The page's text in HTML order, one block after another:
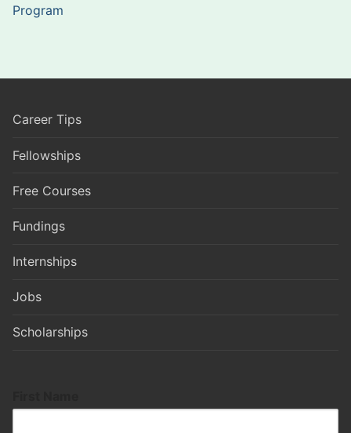
Program
Career Tips
Fellowships
Free Courses
Fundings
Internships
Jobs
Scholarships